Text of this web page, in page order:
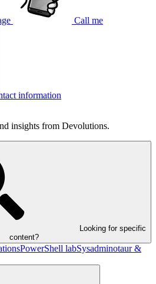
Call me
information
insights from Devolutions.
Looking for specific
content?
PowerShell labSysadminotaur &